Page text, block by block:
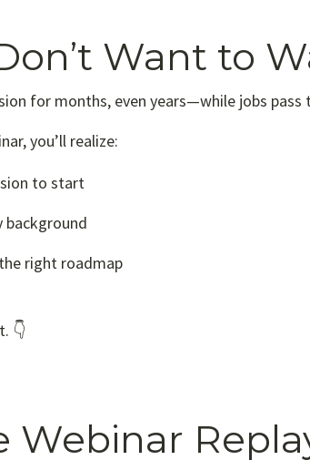
Want to
for months, even years—while jobs pass
you’ll realize:
to start
background
right roadmap
👇
Webinar